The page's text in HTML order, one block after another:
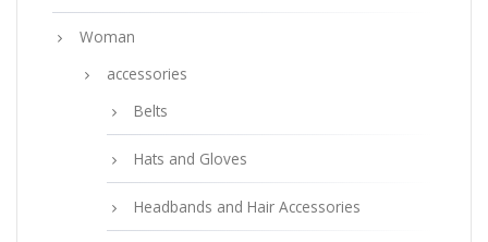
Woman
accessories
Belts
Hats and Gloves
Headbands and Hair Accessories